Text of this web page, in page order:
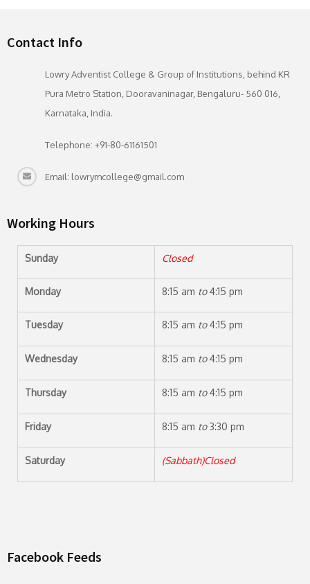
Contact Info
Lowry Adventist College & Group of Institutions, behind KR
Pura Metro Station, Dooravaninagar, Bengaluru- 560 016,
Karnataka, India.
Telephone: +91-80-61161501
Email: lowrymcollege@gmail.com
Working Hours
Sunday Closed
Monday 8:15 am to4:15 pm
Tuesday 8:15 am to4:15 pm
Wednesday 8:15 am to4:15 pm
Thursday 8:15 am to4:15 pm
Friday 8:15 am to3:30 pm
Saturday (Sabbath)Closed
Facebook Feeds